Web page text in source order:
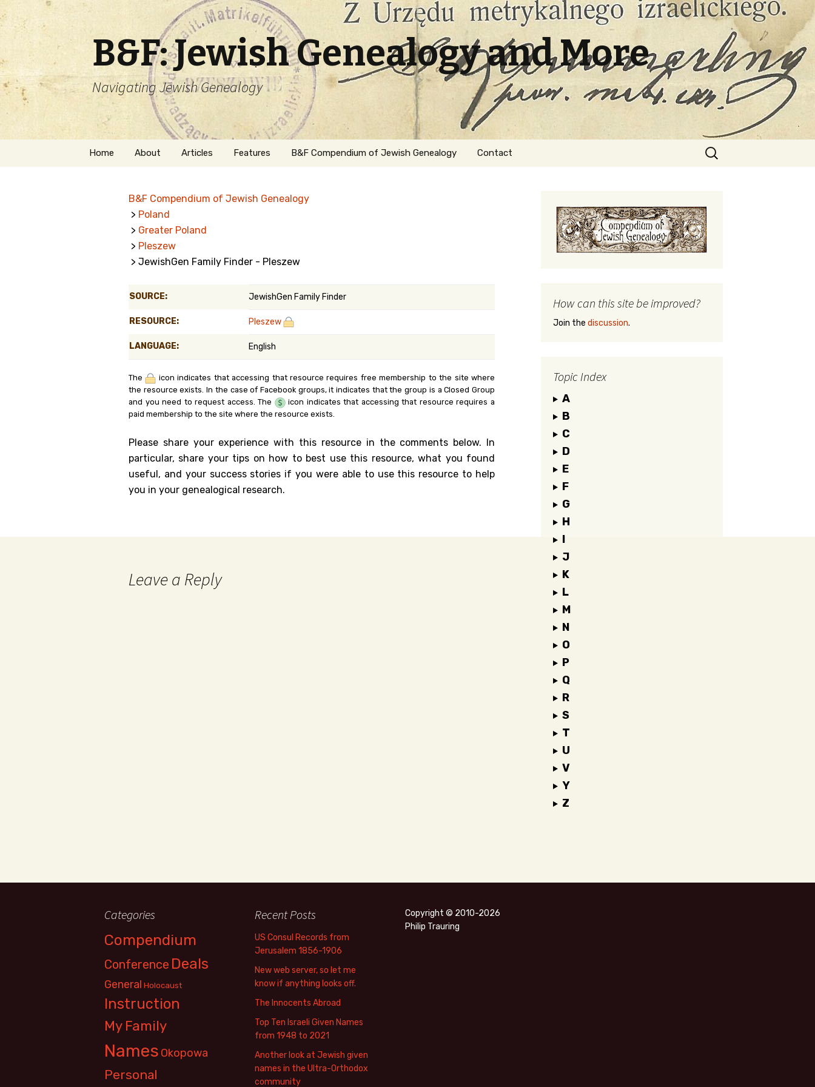
B&F: Jewish Genealogy and More
Navigating Jewish Genealogy
Skip
Home About
Welcome
Getting Started in
Jewish Genealogy
Articles Features
Naturalization
Belgium
Kanczuga.org
B&F Compendium of Jewish Genealogy Contact
Search
for:
B&F Compendium of Jewish Genealogy
> Poland
> Greater Poland
> Pleszew
> JewishGen Family Finder - Pleszew
SOURCE: JewishGen Family Finder
RESOURCE: Pleszew
LANGUAGE: English
The
icon indicates that accessing that resource requires free membership to the site where
the resource exists. In the case of Facebook groups, it indicates that the group is a Closed Group
and you need to request access. The
icon indicates that accessing that resource requires a
paid membership to the site where the resource exists.
Please share your experience with this resource in the comments below. In
particular, share your tips on how to best use this resource, what you found
useful, and your success stories if you were able to use this resource to help
you in your genealogical research.
Leave a Reply
How can this site be improved?
Join the discussion.
Topic Index
A
B
C
D
E
F
G
H
I
J
K
L
M
N
O
P
Q
R
S
T
U
V
Y
Z
Categories
Compendium
Conference Deals
General Holocaust
Instruction
My Family
Names Okopowa
Personal
Recent Posts
US Consul Records from
Jerusalem 1856-1906
New web server, so let me
know if anything looks off.
The Innocents Abroad
Top Ten Israeli Given Names
from 1948 to 2021
Another look at Jewish given
names in the Ultra-Orthodox
community
Copyright © 2010-2026
Philip Trauring